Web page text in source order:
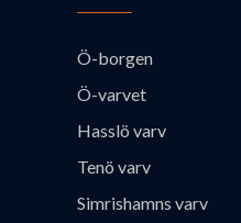
Ö-borgen
Ö-varvet
Hasslö varv
Tenö varv
Simrishamns varv